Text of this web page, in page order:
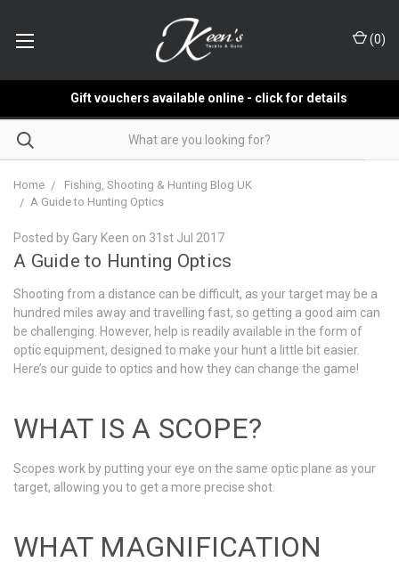
(0)
Gift vouchers available online - click for details
Home
Fishing, Shooting & Hunting Blog UK
​A Guide to Hunting Optics
Posted by Gary Keen on 31st Jul 2017
​A Guide to Hunting Optics
Shooting from a distance can be difficult, as your target may be a
hundred miles away and travelling fast, so getting a good aim can
be challenging. However, help is readily available in the form of
optic equipment, designed to make your hunt a little bit easier.
Here’s our guide to optics and how they can change the game!
WHAT IS A SCOPE?
Scopes work by putting your eye on the same optic plane as your
target, allowing you to get a more precise shot.
WHAT MAGNIFICATION